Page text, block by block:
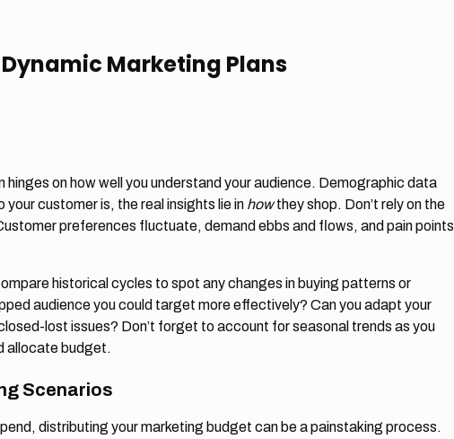
Marketing Plans
hinges on how well you understand your audience. Demographic data
your customer is, the real insights lie in howthey shop. Don’t rely on the
preferences fluctuate, demand ebbs and flows, and pain points
historical cycles to spot any changes in buying patterns or
audience you could target more effectively? Can you adapt your
lost issues? Don’t forget to account for seasonal trends as you
allocate budget.
Scenarios
distributing your marketing budget can be a painstaking process.